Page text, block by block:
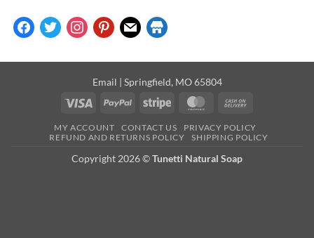
facebooktwitterinstagrampinterest
mail store
Email | Springfield, MO 65804
Visa
PayPal Stripe MasterCard
Delivery
MY ACCOUNT CONTACT US
PRIVACY POLICY
REFUND AND RETURNS POLICY
SHIPPING POLICY
Copyright 2026 ©Tunetti Natural Soap